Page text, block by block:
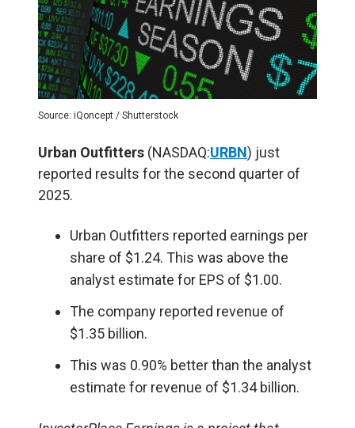
Source: iQoncept / Shutterstock
Urban Outfitters (NASDAQ:URBN) just
reported results for the second quarter of
2025.
Urban Outfitters reported earnings per
share of $1.24. This was above the
analyst estimate for EPS of $1.00.
The company reported revenue of
$1.35 billion.
This was 0.90% better than the analyst
estimate for revenue of $1.34 billion.